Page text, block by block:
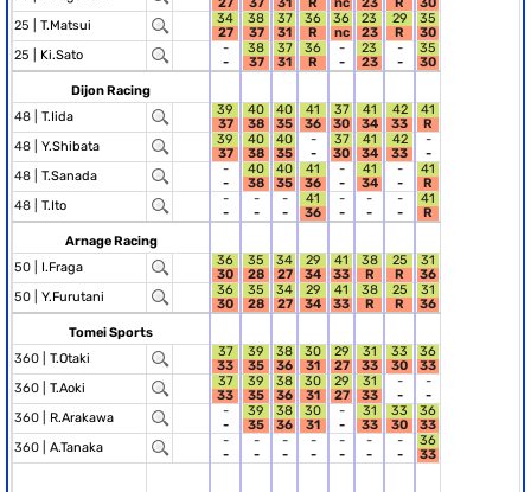
25 | T.Matsui
34
27
38
37
37
31
36
R
36
nc
23
23
29
R
35
30
25 | Ki.Sato
-
-
38
37
37
31
36
R
-
-
23
23
-
-
35
30
Dijon Racing
48 | T.Iida
39
37
40
38
40
35
41
36
37
30
41
34
42
33
41
R
48 | Y.Shibata
39
37
40
38
40
35
-
-
37
30
41
34
42
33
-
-
48 | T.Sanada
-
-
40
38
40
35
41
36
-
-
41
34
-
-
41
R
48 | T.Ito
-
-
-
-
-
-
41
36
-
-
-
-
-
-
41
R
Arnage Racing
50 | I.Fraga
36
30
35
28
34
27
29
34
41
33
38
R
25
R
31
36
50 | Y.Furutani
36
30
35
28
34
27
29
34
41
33
38
R
25
R
31
36
Tomei Sports
360 | T.Otaki
37
33
39
35
38
36
30
31
29
27
31
33
33
30
36
33
360 | T.Aoki
37
33
39
35
38
36
30
31
29
27
31
33
-
-
-
-
360 | R.Arakawa
-
-
39
35
38
36
30
31
-
-
31
33
33
30
36
33
360 | A.Tanaka
-
-
-
-
-
-
-
-
-
-
-
-
-
-
36
33